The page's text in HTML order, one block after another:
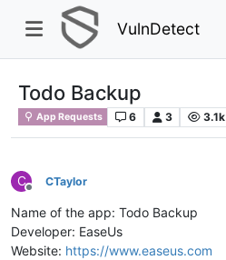
VulnDetect
Todo Backup
App Requests 6 3 3.1k
C
Offline
CTaylor
Name of the app: Todo Backup
Developer: EaseUs
Website: https://www.easeus.com